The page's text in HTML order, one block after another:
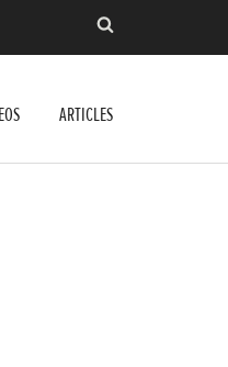
ARTICLES